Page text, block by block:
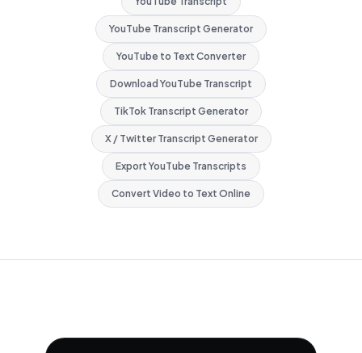
YouTube Transcript Generator
YouTube to Text Converter
Download YouTube Transcript
TikTok Transcript Generator
X / Twitter Transcript Generator
Export YouTube Transcripts
Convert Video to Text Online